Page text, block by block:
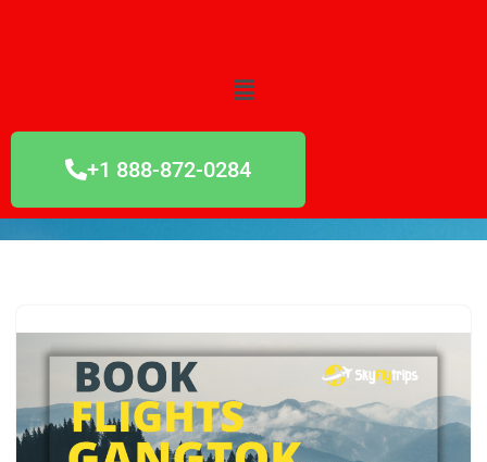
+1 888-872-0284